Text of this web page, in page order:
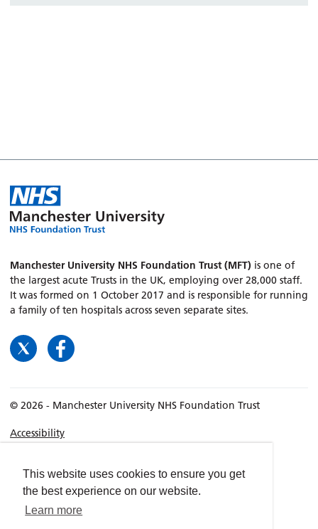
This website uses cookies to ensure you get
the best experience on our website.
Learn more
Manchester University NHS Foundation Trust (MFT) is one of
the largest acute Trusts in the UK, employing over 28,000 staff.
It was formed on 1 October 2017 and is responsible for running
a family of ten hospitals across seven separate sites.
© 2026 - Manchester University NHS Foundation Trust
Accessibility
Privacy policy
Freedom of Information
Cookies